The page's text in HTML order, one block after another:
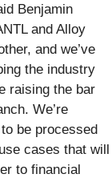
Benjamin
and Alloy
and we’ve
the industry
raising the bar
We’re
be processed
cases that will
to financial